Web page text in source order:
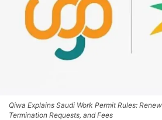
Qiwa Explains Saudi Work Permit Rules:
Termination Requests, and Fees